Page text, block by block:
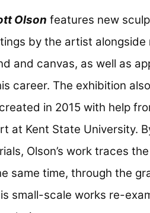
Olson features new
by the artist
and canvas, as well as
career. The exhibition
in 2015 with help
at Kent State University.
Olson’s work traces
same time, through the
small-scale works re-